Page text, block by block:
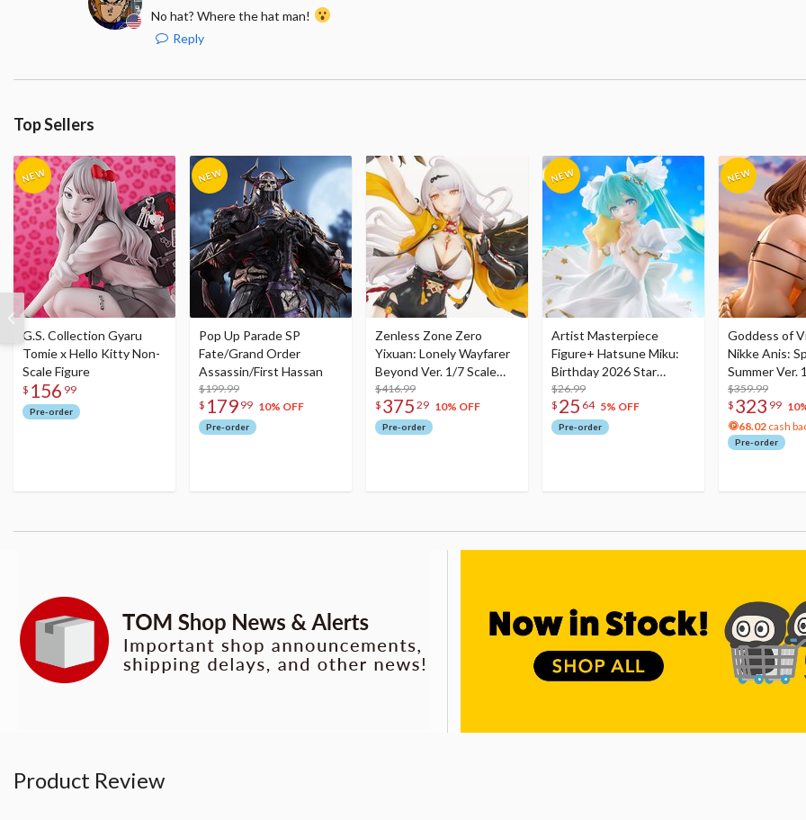
No hat? Where the hat man!
Reply
Top Sellers
G.S. Collection Gyaru
Tomie x Hello Kitty Non-
Scale Figure
$ 156 99
Pre-order
Pop Up Parade SP
Fate/Grand Order
Assassin/First Hassan
$199.99
$ 179 99 10% OFF
Pre-order
Zenless Zone Zero
Yixuan: Lonely Wayfarer
Beyond Ver. 1/7 Scale
Figure
$416.99
$ 375 29 10% OFF
Pre-order
Artist Masterpiece
Figure+ Hatsune Miku:
Birthday 2026 Star
Dreamy Ver.
$26.99
$ 25 64 5% OFF
Pre-order
Goddess of
Nikke Anis:
Summer Ver.
Figure
$359.99
$ 323 99
68.02 cash
Pre-order
Product Review